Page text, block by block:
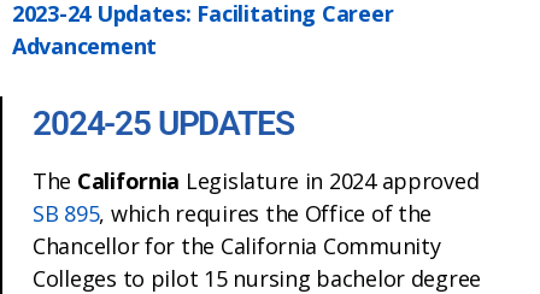
2023-24 Updates: Facilitating Career
Advancement
2024-25 UPDATES
The California Legislature in 2024 approved
SB 895, which requires the Office of the
Chancellor for the California Community
Colleges to pilot 15 nursing bachelor degree